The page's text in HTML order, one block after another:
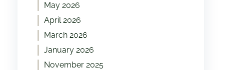
May 2026
April 2026
March 2026
January 2026
November 2025